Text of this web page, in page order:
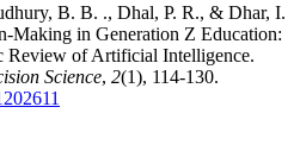
B. B. ., Dhal, P. R., & Dhar, I.
Making in Generation Z Education:
Review of Artificial Intelligence.
Science, 2(1), 114-130.